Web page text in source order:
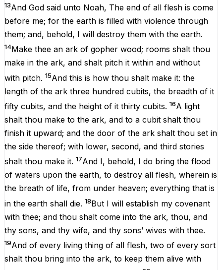
13And God said unto Noah, The end of all flesh is come
before me; for the earth is filled with violence through
them; and, behold, I will destroy them with the earth.
14Make thee an ark of gopher wood; rooms shalt thou
make in the ark, and shalt pitch it within and without
with pitch. 15And this is how thou shalt make it: the
length of the ark three hundred cubits, the breadth of it
fifty cubits, and the height of it thirty cubits. 16A light
shalt thou make to the ark, and to a cubit shalt thou
finish it upward; and the door of the ark shalt thou set in
the side thereof; with lower, second, and third stories
shalt thou make it. 17And I, behold, I do bring the flood
of waters upon the earth, to destroy all flesh, wherein is
the breath of life, from under heaven; everything that is
in the earth shall die. 18But I will establish my covenant
with thee; and thou shalt come into the ark, thou, and
thy sons, and thy wife, and thy sons’ wives with thee.
19And of every living thing of all flesh, two of every sort
shalt thou bring into the ark, to keep them alive with